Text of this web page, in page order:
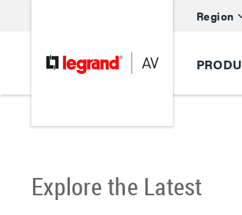
Region
Explore the Latest